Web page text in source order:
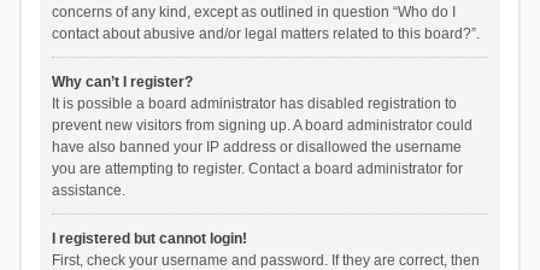
concerns of any kind, except as outlined in question “Who do I
contact about abusive and/or legal matters related to this board?”.
Why can’t I register?
It is possible a board administrator has disabled registration to
prevent new visitors from signing up. A board administrator could
have also banned your IP address or disallowed the username
you are attempting to register. Contact a board administrator for
assistance.
I registered but cannot login!
First, check your username and password. If they are correct, then